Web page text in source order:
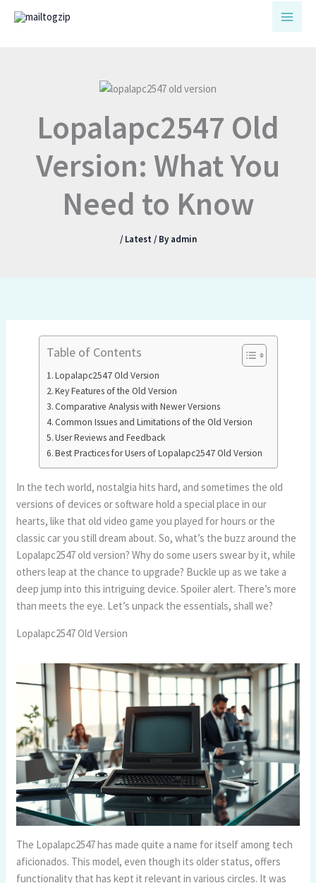
Lopalapc2547 Old
Version: What You
Need to Know
/ Latest / Byadmin
Table of Contents
Lopalapc2547 Old Version
Key Features of the Old Version
Comparative Analysis with Newer Versions
Common Issues and Limitations of the Old Version
User Reviews and Feedback
Best Practices for Users of Lopalapc2547 Old Version
In the tech world, nostalgia hits hard, and sometimes the old
versions of devices or software hold a special place in our
hearts, like that old video game you played for hours or the
classic car you still dream about. So, what’s the buzz around the
Lopalapc2547 old version? Why do some users swear by it, while
others leap at the chance to upgrade? Buckle up as we take a
deep jump into this intriguing device. Spoiler alert. There’s more
than meets the eye. Let’s unpack the essentials, shall we?
Lopalapc2547 Old Version
The Lopalapc2547 has made quite a name for itself among tech
aficionados. This model, even though its older status, offers
functionality that has kept it relevant in various circles. It was